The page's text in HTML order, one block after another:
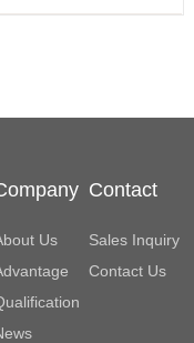
Us
Contact
Sales Inquiry
Contact Us